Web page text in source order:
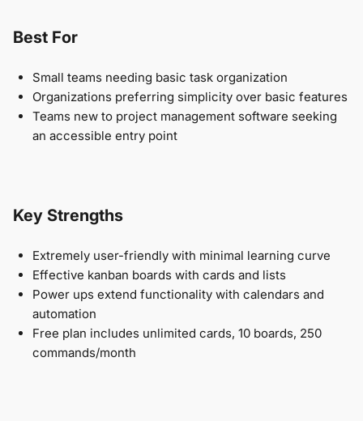
Best For
Small teams needing basic task organization
Organizations preferring simplicity over basic features
Teams new to project management software seeking
an accessible entry point
Key Strengths
Extremely user-friendly with minimal learning curve
Effective kanban boards with cards and lists
Power ups extend functionality with calendars and
automation
Free plan includes unlimited cards, 10 boards, 250
commands/month